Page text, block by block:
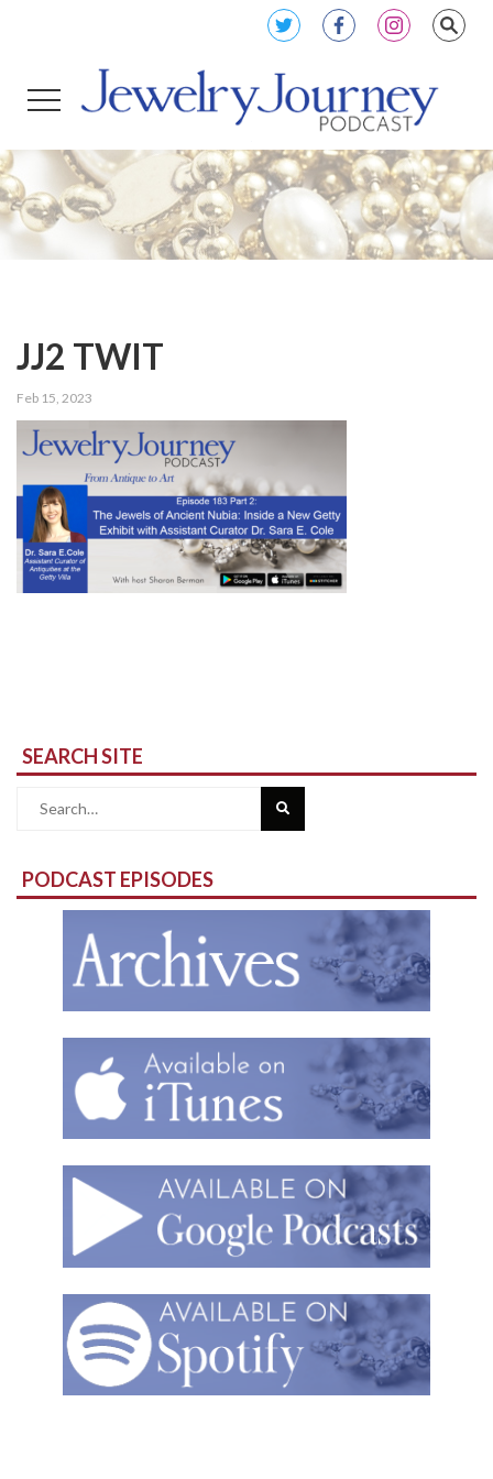
JJ2 TWIT
Feb 15, 2023
SEARCH SITE
Search
PODCAST EPISODES